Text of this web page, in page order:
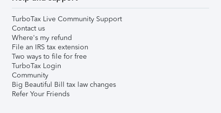
TurboTax Live Community Support
Contact us
Where's my refund
File an IRS tax extension
Two ways to file for free
TurboTax Login
Community
Big Beautiful Bill tax law changes
Refer Your Friends